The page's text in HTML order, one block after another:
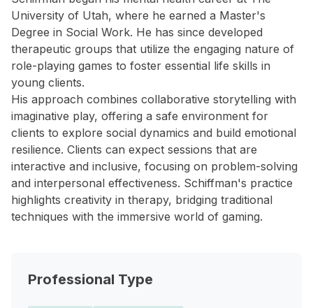
University of Utah, where he earned a Master's
Degree in Social Work. He has since developed
therapeutic groups that utilize the engaging nature of
role-playing games to foster essential life skills in
young clients.
His approach combines collaborative storytelling with
imaginative play, offering a safe environment for
clients to explore social dynamics and build emotional
resilience. Clients can expect sessions that are
interactive and inclusive, focusing on problem-solving
and interpersonal effectiveness. Schiffman's practice
highlights creativity in therapy, bridging traditional
techniques with the immersive world of gaming.
Professional Type